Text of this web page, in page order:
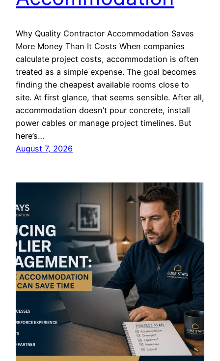
Why Quality Contractor Accommodation Saves
More Money Than It Costs When companies
calculate project costs, accommodation is often
treated as a simple expense. The goal becomes
finding the cheapest available rooms close to
site. At first glance, that seems sensible. After all,
accommodation doesn’t pour concrete, install
power cables or manage project timelines. But
here’s…
August 7, 2026